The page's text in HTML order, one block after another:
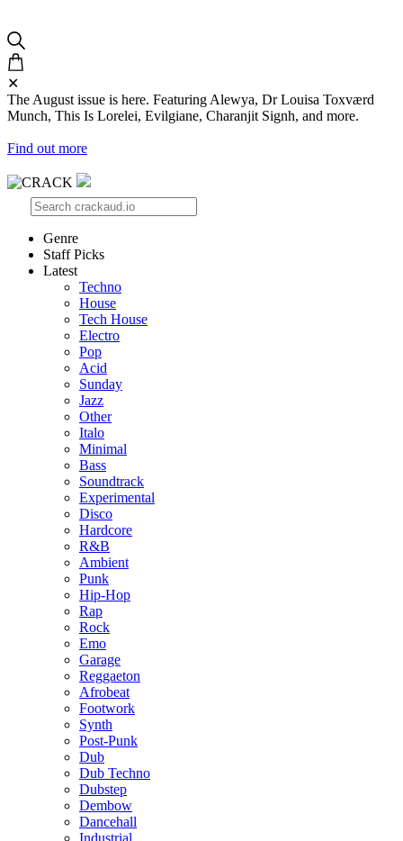
✕
The August issue is here. Featuring Alewya, Dr Louisa Toxværd
Munch, This Is Lorelei, Evilgiane, Charanjit Signh, and more.
Find out more
Genre
Staff Picks
Latest
Techno
House
Tech House
Electro
Pop
Acid
Sunday
Jazz
Other
Italo
Minimal
Bass
Soundtrack
Experimental
Disco
Hardcore
R&B
Ambient
Punk
Hip-Hop
Rap
Rock
Emo
Garage
Reggaeton
Afrobeat
Footwork
Synth
Post-Punk
Dub
Dub Techno
Dubstep
Dembow
Dancehall
Industrial